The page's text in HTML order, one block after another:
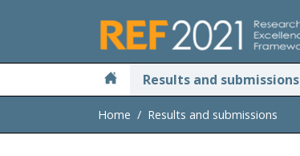
Results and submissions
Home Results and submissions